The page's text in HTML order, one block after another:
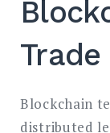
Blockchain
distributed